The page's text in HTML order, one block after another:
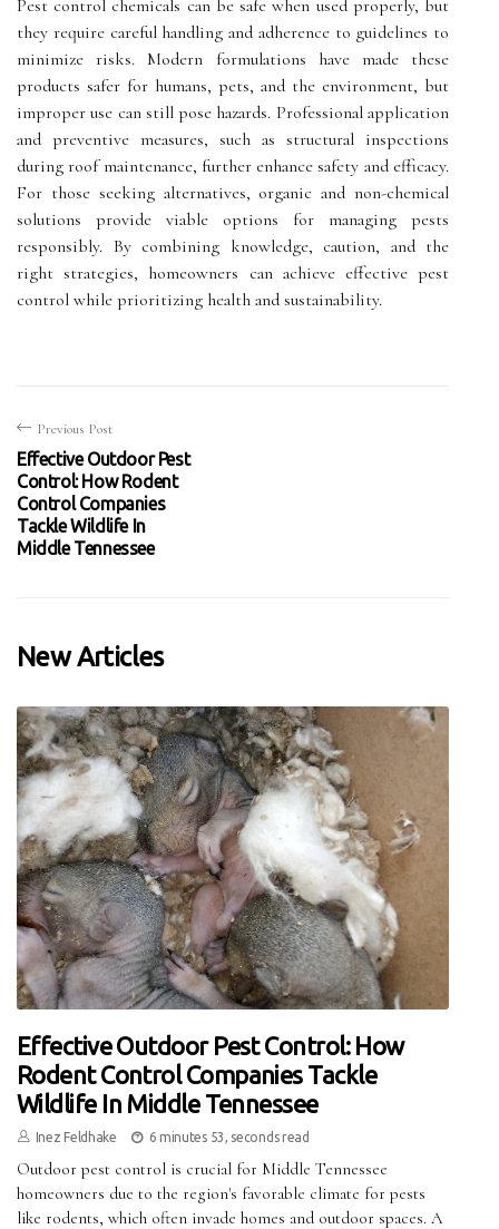
Pest control chemicals can be safe when used properly, but
they require careful handling and adherence to guidelines to
minimize risks. Modern formulations have made these
products safer for humans, pets, and the environment, but
improper use can still pose hazards. Professional application
and preventive measures, such as structural inspections
during roof maintenance, further enhance safety and efficacy.
For those seeking alternatives, organic and non-chemical
solutions provide viable options for managing pests
responsibly. By combining knowledge, caution, and the
right strategies, homeowners can achieve effective pest
control while prioritizing health and sustainability.
Previous Post
Effective Outdoor Pest
Control: How Rodent
Control Companies
Tackle Wildlife In
Middle Tennessee
New Articles
Effective Outdoor Pest Control: How
Rodent Control Companies Tackle
Wildlife In Middle Tennessee
Inez Feldhake 6 minutes 53, seconds read
Outdoor pest control is crucial for Middle Tennessee
homeowners due to the region's favorable climate for pests
like rodents, which often invade homes and outdoor spaces. A